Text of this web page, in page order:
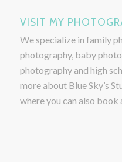
VISIT MY
We specialize in family
photography, baby
photography and high
more about Blue Sky’s
where you can also book